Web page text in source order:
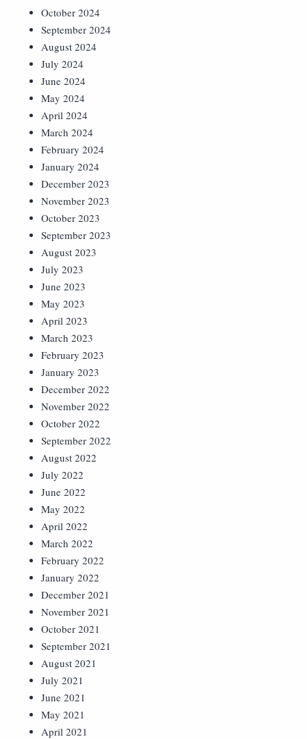
October 2024
September 2024
August 2024
July 2024
June 2024
May 2024
April 2024
March 2024
February 2024
January 2024
December 2023
November 2023
October 2023
September 2023
August 2023
July 2023
June 2023
May 2023
April 2023
March 2023
February 2023
January 2023
December 2022
November 2022
October 2022
September 2022
August 2022
July 2022
June 2022
May 2022
April 2022
March 2022
February 2022
January 2022
December 2021
November 2021
October 2021
September 2021
August 2021
July 2021
June 2021
May 2021
April 2021